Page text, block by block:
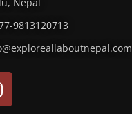
9813120713